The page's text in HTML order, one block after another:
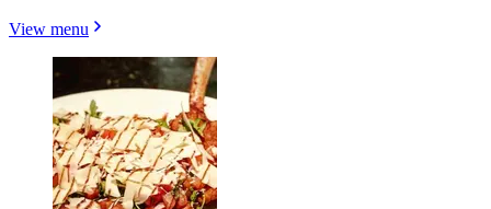
View menu